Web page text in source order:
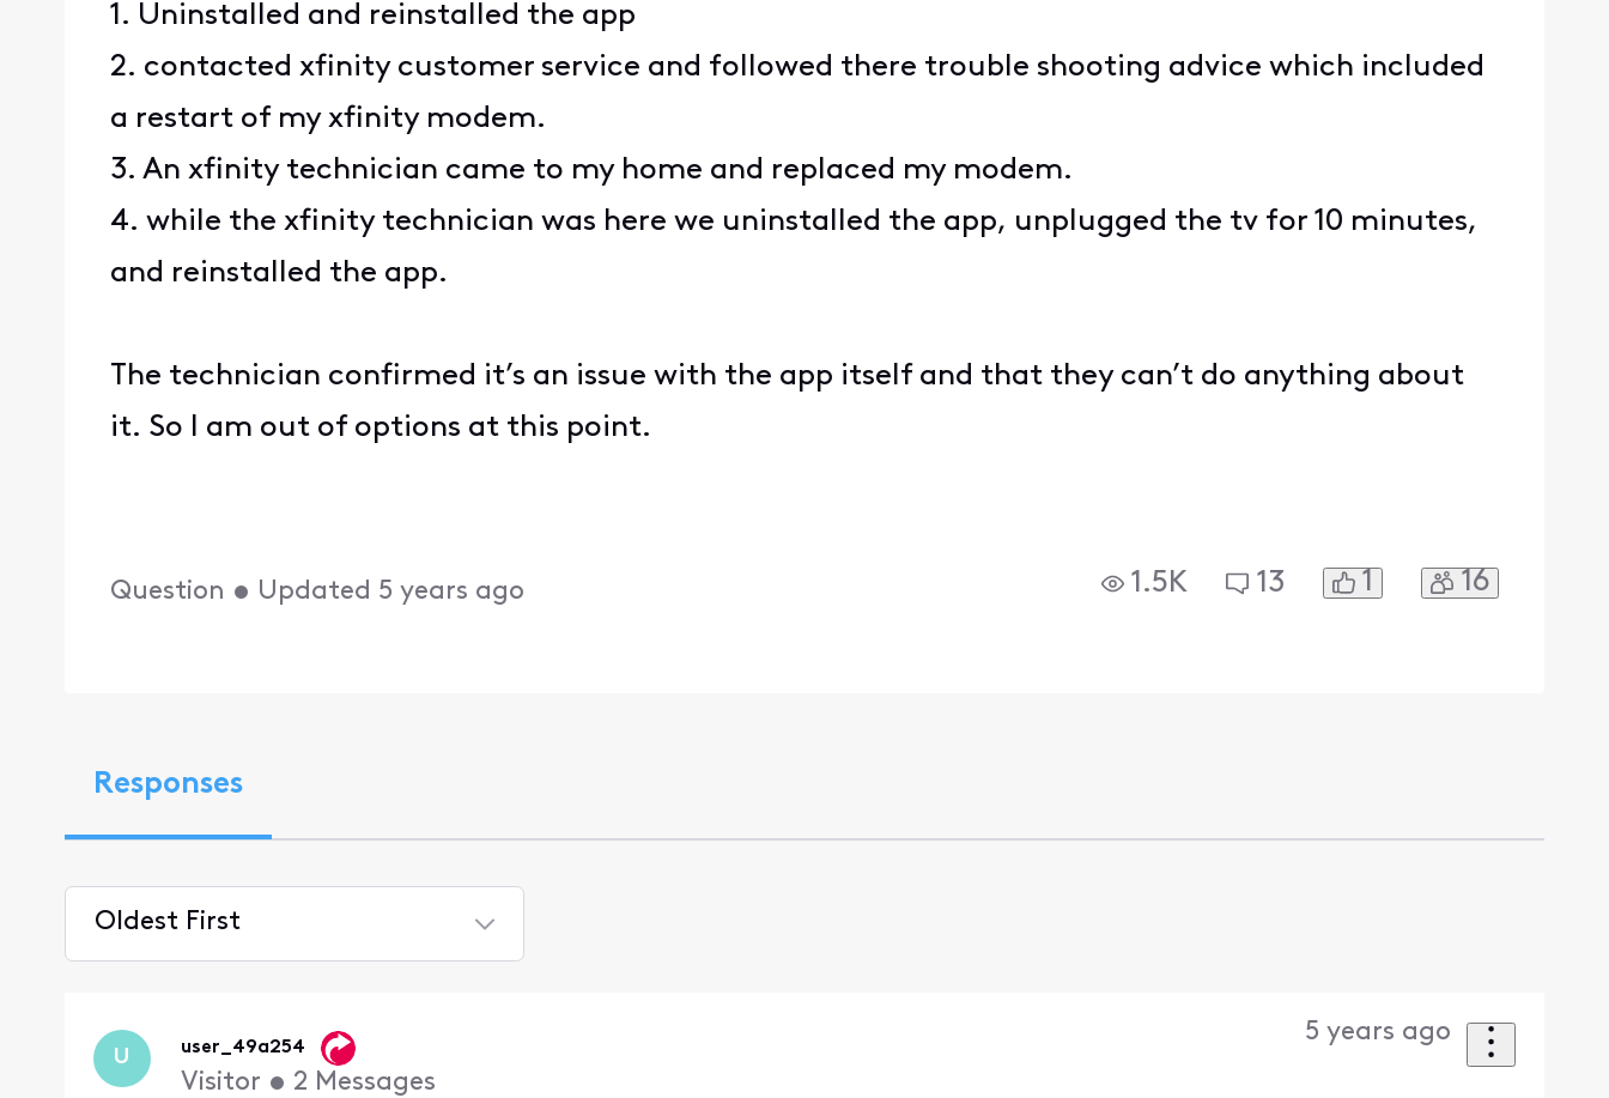
1. Uninstalled and reinstalled the app
2. contacted xfinity customer service and followed there trouble shooting advice which included
a restart of my xfinity modem.
3. An xfinity technician came to my home and replaced my modem.
4. while the xfinity technician was here we uninstalled the app, unplugged the tv for 10 minutes,
and reinstalled the app.
The technician confirmed it’s an issue with the app itself and that they can’t do anything about
it. So I am out of options at this point.
Question • Updated 5 years ago 1.5K 13 1 16
Responses
Oldest First
First
U user_49a254
Visitor • 2 Messages
5 years ago